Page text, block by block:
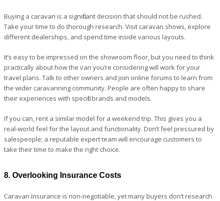
Buying a caravan is a significant decision that should not be rushed.
Take your time to do thorough research. Visit caravan shows, explore
different dealerships, and spend time inside various layouts.
It’s easy to be impressed on the showroom floor, but you need to think
practically about how the van you’re considering will work for your
travel plans. Talk to other owners and join online forums to learn from
the wider caravanning community. People are often happy to share
their experiences with specific brands and models.
If you can, rent a similar model for a weekend trip. This gives you a
real-world feel for the layout and functionality. Don’t feel pressured by
salespeople; a reputable expert team will encourage customers to
take their time to make the right choice.
8. Overlooking Insurance Costs
Caravan insurance is non-negotiable, yet many buyers don’t research